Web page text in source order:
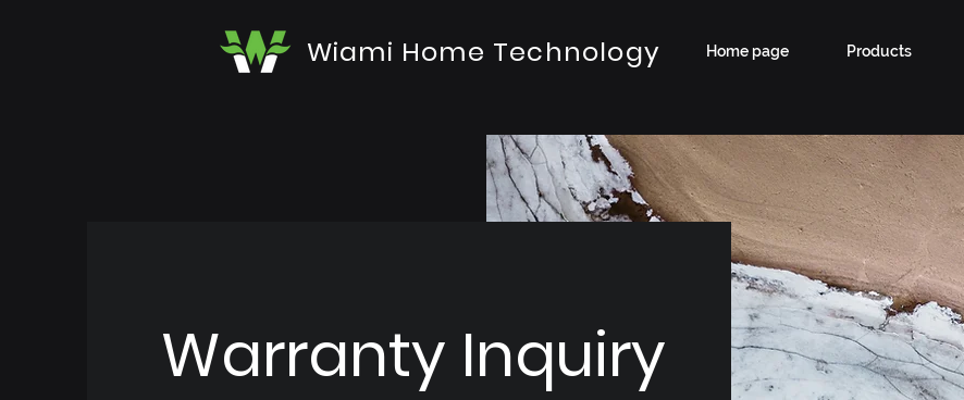
Wiami Home Technology Home page Products
Warranty Inquiry